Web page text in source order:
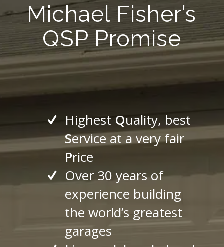
Michael Fisher’s
QSP Promise
Highest Quality, best
Service at a very fair
Price
Over 30 years of
experience building
the world’s greatest
garages